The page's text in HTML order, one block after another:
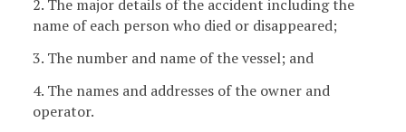
2. The major details of the accident including the
name of each person who died or disappeared;
3. The number and name of the vessel; and
4. The names and addresses of the owner and
operator.